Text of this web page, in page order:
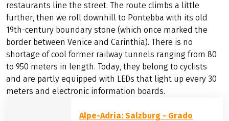
restaurants line the street. The route climbs a little
further, then we roll downhill to Pontebba with its old
19th-century boundary stone (which once marked the
border between Venice and Carinthia). There is no
shortage of cool former railway tunnels ranging from 80
to 950 meters in length. Today, they belong to cyclists
and are partly equipped with LEDs that light up every 30
meters and electronic information boards.
Alpe-Adria: Salzburg - Grado